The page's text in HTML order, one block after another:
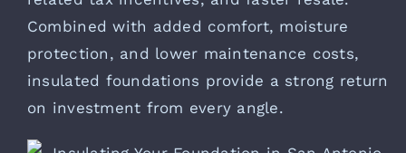
Combined with added comfort, moisture
protection, and lower maintenance costs,
insulated foundations provide a strong return
on investment from every angle.